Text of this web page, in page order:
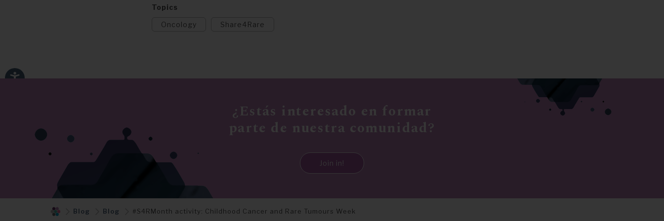
Topics
Oncology Share4Rare
¿Estás interesado en formar
parte de nuestra comunidad?
Join in!
Blog Blog #S4RMonth activity: Childhood Cancer and Rare Tumours Week